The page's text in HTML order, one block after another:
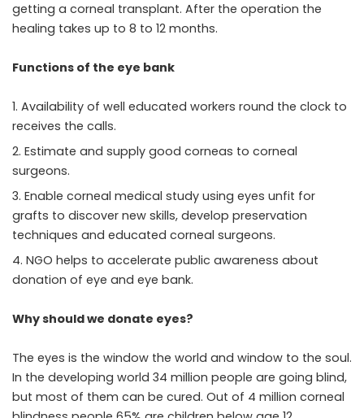
getting a corneal transplant. After the operation the
healing takes up to 8 to 12 months.
Functions of the eye bank
Availability of well educated workers round the clock to
receives the calls.
Estimate and supply good corneas to corneal
surgeons.
Enable corneal medical study using eyes unfit for
grafts to discover new skills, develop preservation
techniques and educated corneal surgeons.
NGO helps to accelerate public awareness about
donation of eye and eye bank.
Why should we donate eyes?
The eyes is the window the world and window to the soul.
In the developing world 34 million people are going blind,
but most of them can be cured. Out of 4 million corneal